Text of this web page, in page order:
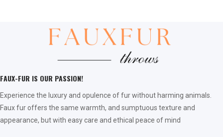
FAUX-FUR IS OUR PASSION!
Experience the luxury and opulence of fur without harming animals.
Faux fur offers the same warmth, and sumptuous texture and
appearance, but with easy care and ethical peace of mind